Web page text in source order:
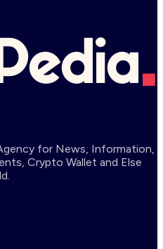
for News, Information,
Crypto Wallet and Else